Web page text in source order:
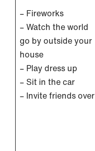
– Fireworks
– Watch the world
go by outside your
house
– Play dress up
– Sit in the car
– Invite friends over